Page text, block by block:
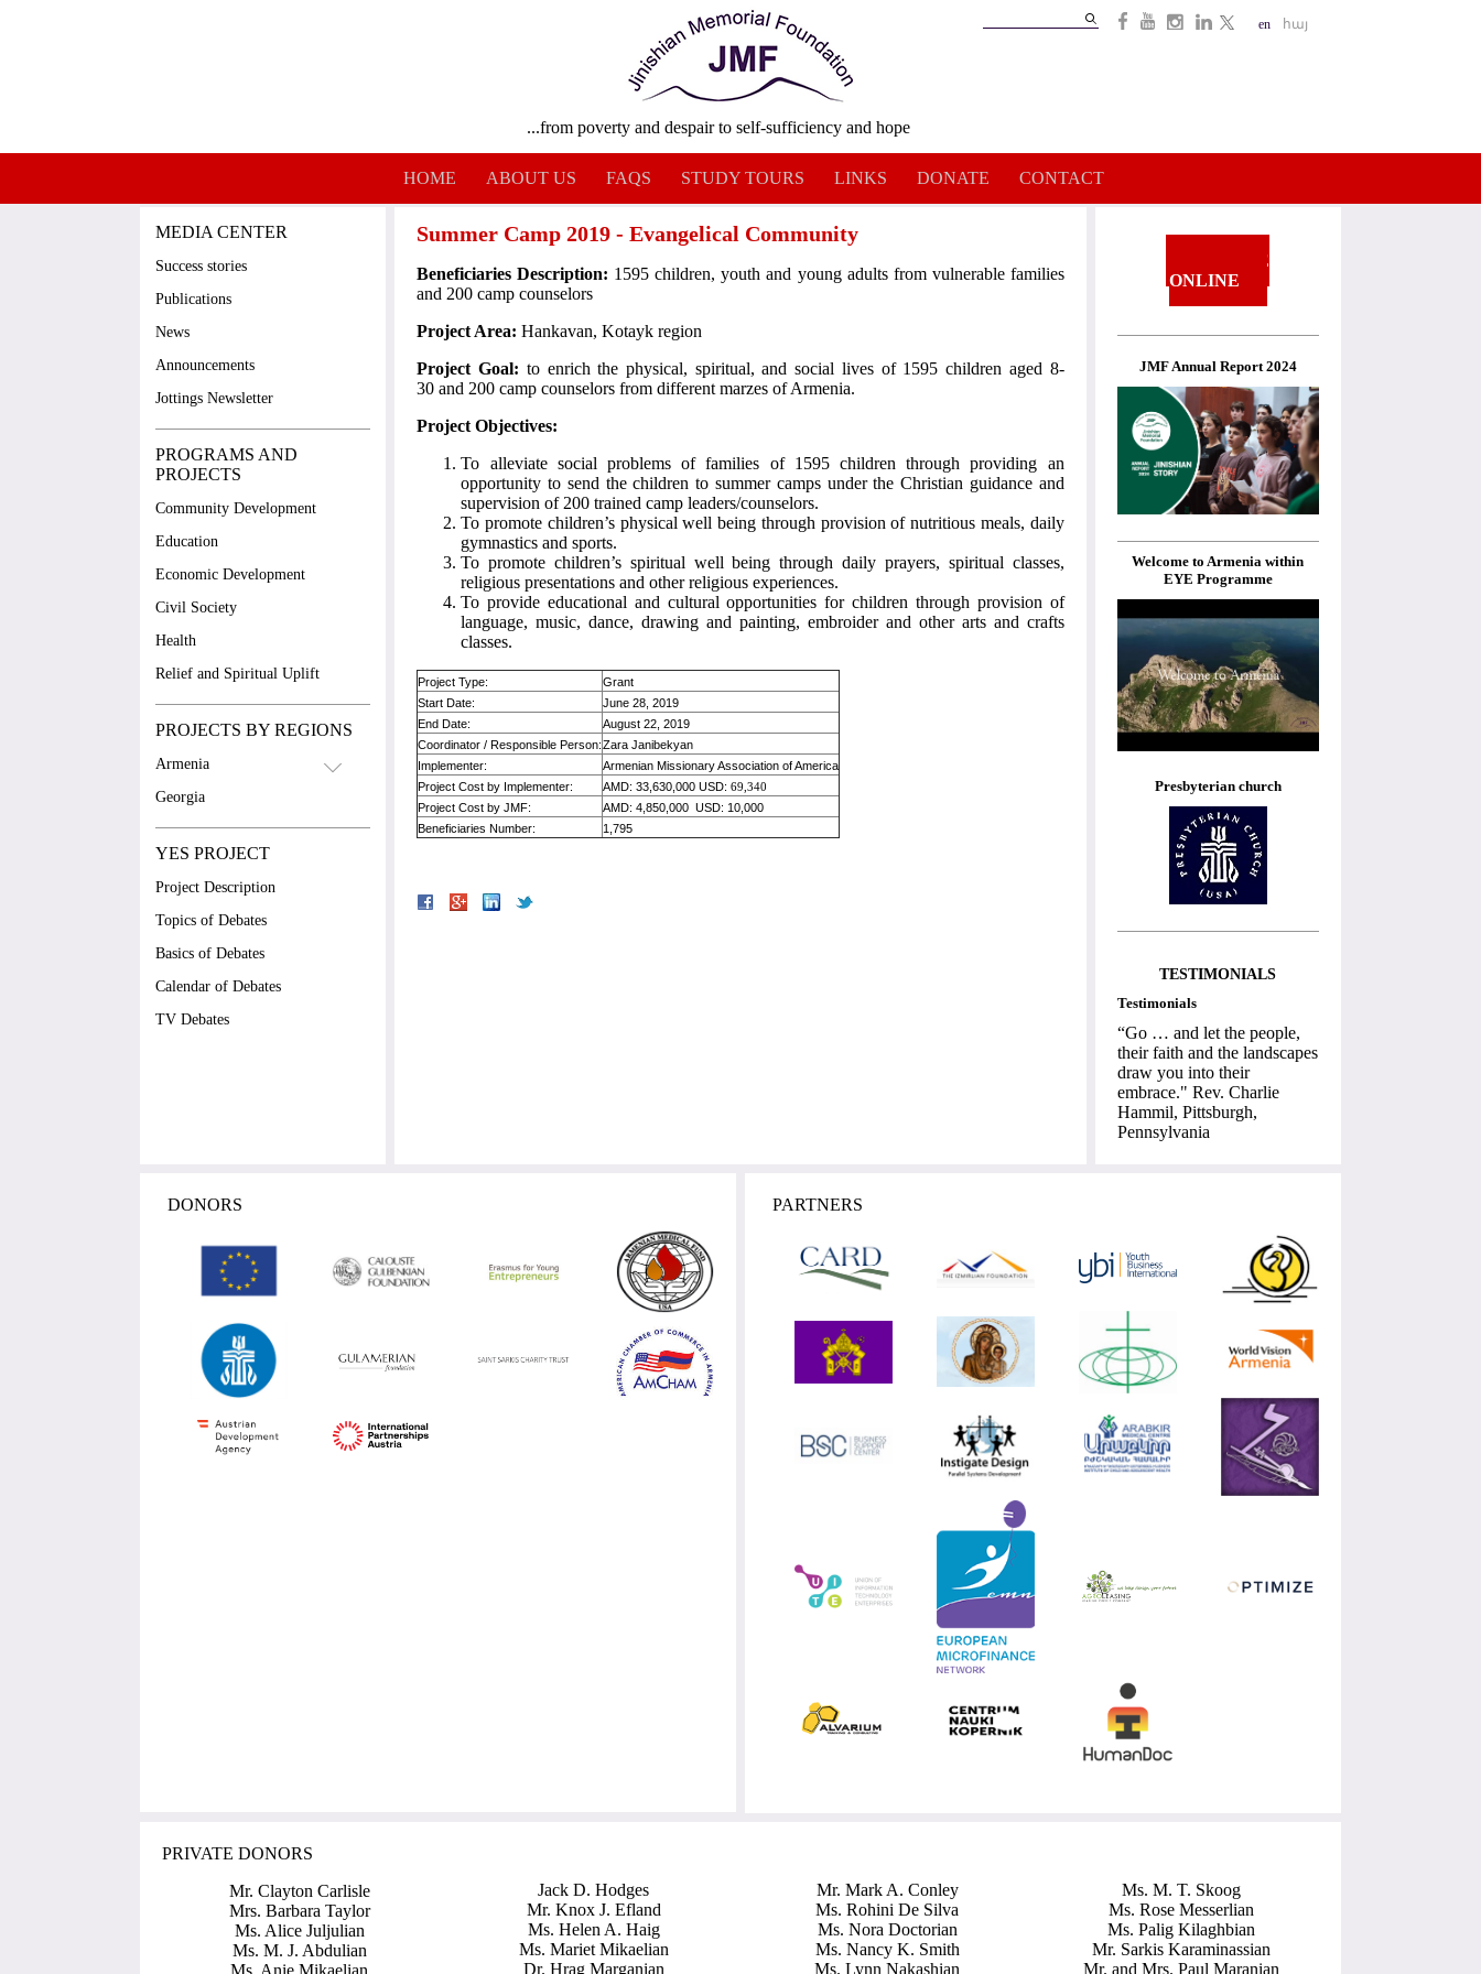
en հայ
...from poverty and despair to self-sufficiency and hope
HOME ABOUT US FAQS STUDY TOURS LINKS DONATE CONTACT
MEDIA CENTER
Success stories
Publications
News
Announcements
Jottings Newsletter
PROGRAMS AND
PROJECTS
Community Development
Education
Economic Development
Civil Society
Health
Relief and Spiritual Uplift
PROJECTS BY REGIONS
Armenia
Georgia
YES PROJECT
Project Description
Topics of Debates
Basics of Debates
Calendar of Debates
TV Debates
Summer Camp 2019 - Evangelical Community
Beneficiaries Description: 1595 children, youth and young adults from vulnerable families
and 200 camp counselors
Project Area: Hankavan, Kotayk region
Project Goal: to enrich the physical, spiritual, and social lives of 1595 children aged 8-
30 and 200 camp counselors from different marzes of Armenia.
Project Objectives:
To alleviate social problems of families of 1595 children through providing an
opportunity to send the children to summer camps under the Christian guidance and
supervision of 200 trained camp leaders/counselors.
To promote children’s physical well being through provision of nutritious meals, daily
gymnastics and sports.
To promote children’s spiritual well being through daily prayers, spiritual classes,
religious presentations and other religious experiences.
To provide educational and cultural opportunities for children through provision of
language, music, dance, drawing and painting, embroider and other arts and crafts
classes.
Project Type:
Grant
Start Date:
June 28, 2019
End Date:
August 22, 2019
Coordinator / Responsible Person: Zara Janibekyan
Implementer:
Armenian Missionary Association of America
Project Cost by Implementer:
AMD: 33,630,000 USD:69,340
Project Cost by JMF:
AMD: 4,850,000 USD: 10,000
Beneficiaries Number:
1,795
DONATE
ONLINE
JMF Annual Report 2024
Welcome to Armenia within
EYE Programme
Presbyterian church
TESTIMONIALS
Testimonials
“Go … and let the people,
their faith and the landscapes
draw you into their
embrace." Rev. Charlie
Hammil, Pittsburgh,
Pennsylvania
DONORS PARTNERS
PRIVATE DONORS
Mr. Clayton Carlisle
Mrs. Barbara Taylor
Ms. Alice Juljulian
Ms. M. J. Abdulian
Ms. Anie Mikaelian
Jack D. Hodges
Mr. Knox J. Efland
Ms. Helen A. Haig
Ms. Mariet Mikaelian
Dr. Hrag Marganian
Mr. Mark A. Conley
Ms. Rohini De Silva
Ms. Nora Doctorian
Ms. Nancy K. Smith
Ms. Lynn Nakashian
Ms. M. T. Skoog
Ms. Rose Messerlian
Ms. Palig Kilaghbian
Mr. Sarkis Karaminassian
Mr. and Mrs. Paul Maranian